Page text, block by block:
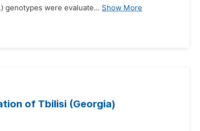
genotypes were evaluate... Show More
of Tbilisi (Georgia)